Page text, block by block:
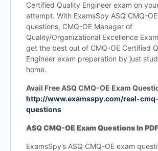
Certified Quality Engineer exam on
attempt. With ExamsSpy ASQ CMQ-
questions, CMQ-OE Manager of
Quality/Organizational Excellence
get the best out of CMQ-OE Certified
Engineer exam preparation by just
home.
Avail Free ASQ CMQ-OE Exam
http://www.examsspy.com/real-
questions
ASQ CMQ-OE Exam Questions In
ExamsSpy’s ASQ CMQ-OE exam